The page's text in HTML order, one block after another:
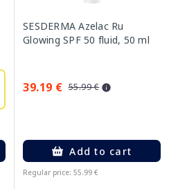
SESDERMA Azelac Ru
Glowing SPF 50 fluid, 50 ml
39.19 € 55.99 €
Add to cart
Regular price: 55.99 €